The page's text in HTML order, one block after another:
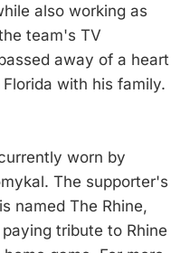
also working as
team's TV
away of a heart
with his family.
worn by
The supporter's
named The Rhine,
tribute to Rhine